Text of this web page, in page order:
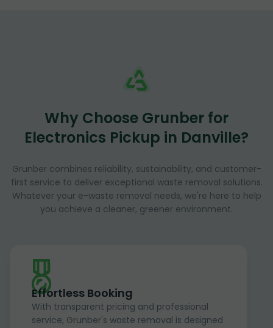
Why Choose Grunber for
Electronics Pickup in Danville?
Grunber combines reliability, sustainability, and customer-
first service to deliver exceptional waste removal solutions.
Whatever your e-waste removal needs, we're here to help
you achieve a cleaner, greener environment.
Effortless Booking
With transparent pricing and professional
service, Grunber's waste removal is designed